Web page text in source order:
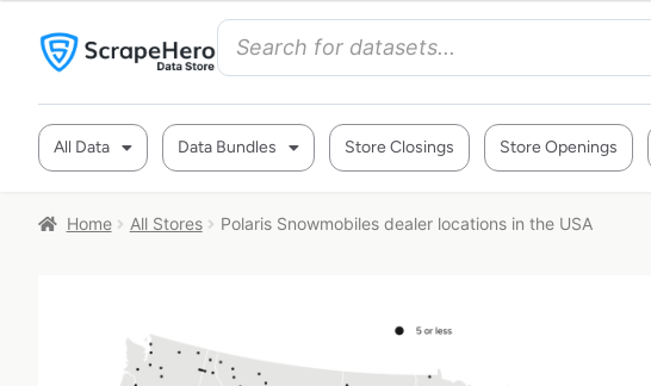
All Data Data Bundles Store Closings Store Openings
Home All Stores Polaris Snowmobiles dealer locations in the USA